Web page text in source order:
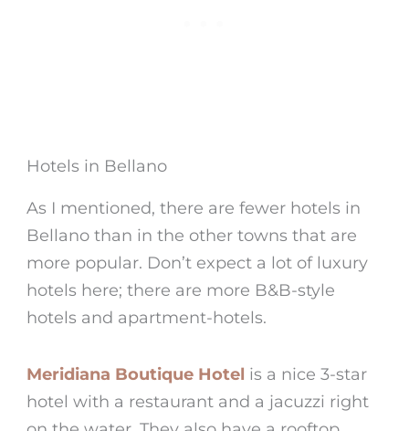
Hotels in Bellano
As I mentioned, there are fewer hotels in
Bellano than in the other towns that are
more popular. Don’t expect a lot of luxury
hotels here; there are more B&B-style
hotels and apartment-hotels.
Meridiana Boutique Hotel is a nice 3-star
hotel with a restaurant and a jacuzzi right